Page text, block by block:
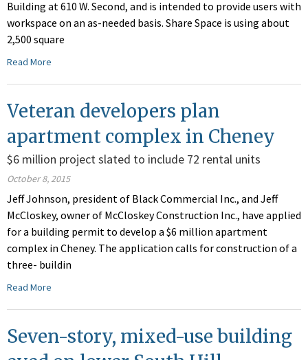
Building at 610 W. Second, and is intended to provide users with
workspace on an as-needed basis. Share Space is using about
2,500 square
Read More
Veteran developers plan
apartment complex in Cheney
$6 million project slated to include 72 rental units
October 8, 2015
Jeff Johnson, president of Black Commercial Inc., and Jeff
McCloskey, owner of McCloskey Construction Inc., have applied
for a building permit to develop a $6 million apartment
complex in Cheney. The application calls for construction of a
three- buildin
Read More
Seven-story, mixed-use building